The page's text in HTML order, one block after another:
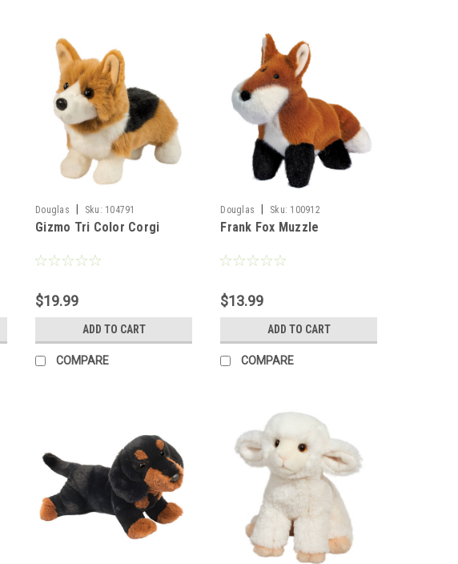
Douglas Sku: 104791
Gizmo Tri Color Corgi
$19.99
ADD TO CART
COMPARE
Douglas Sku: 100912
Frank Fox Muzzle
$13.99
ADD TO CART
COMPARE